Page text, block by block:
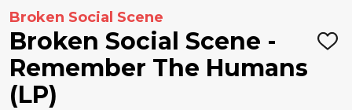
Broken Social Scene
Broken Social Scene -
Remember The Humans
(LP)
ADD